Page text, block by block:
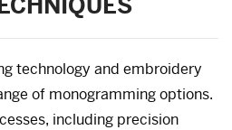
technology and embroidery
of monogramming options.
including precision